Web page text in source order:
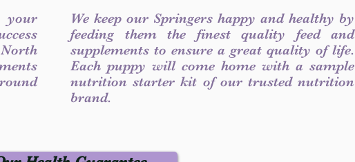
your
We keep our Springers happy and healthy by
feeding them the finest quality feed and
supplements to ensure a great quality of life.
Each puppy will come home with a sample
nutrition starter kit of our trusted nutrition
brand.